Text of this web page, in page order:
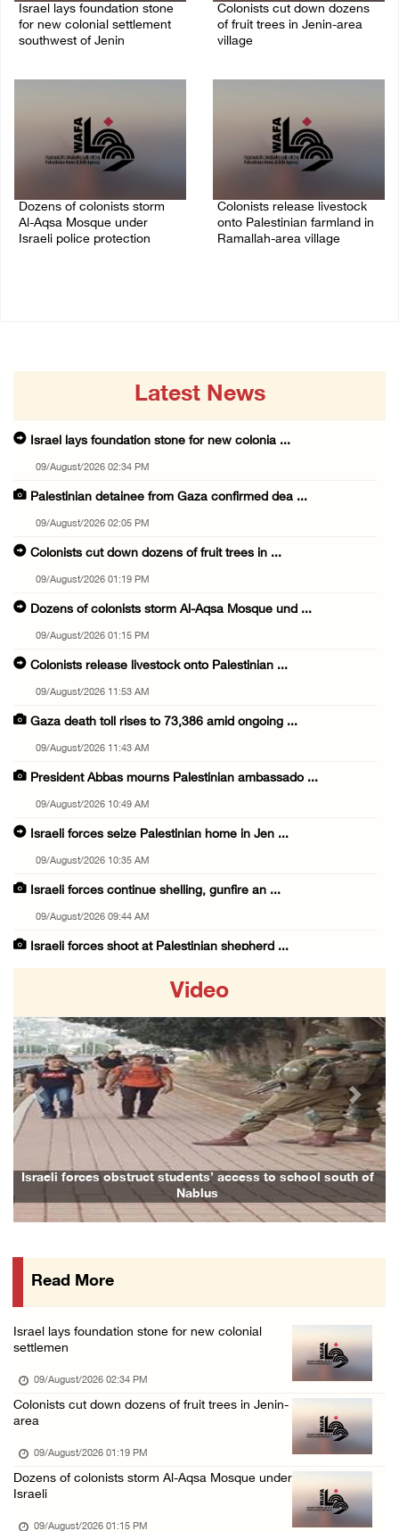
Israel lays foundation stone
for new colonial settlement
southwest of Jenin
Colonists cut down dozens
of fruit trees in Jenin-area
village
Dozens of colonists storm
Al-Aqsa Mosque under
Israeli police protection
Colonists release livestock
onto Palestinian farmland in
Ramallah-area village
Latest News
Israel lays foundation stone for new colonia ...
09/August/2026 02:34 PM
Palestinian detainee from Gaza confirmed dea ...
09/August/2026 02:05 PM
Colonists cut down dozens of fruit trees in ...
09/August/2026 01:19 PM
Dozens of colonists storm Al-Aqsa Mosque und ...
09/August/2026 01:15 PM
Colonists release livestock onto Palestinian ...
09/August/2026 11:53 AM
Gaza death toll rises to 73,386 amid ongoing ...
09/August/2026 11:43 AM
President Abbas mourns Palestinian ambassado ...
09/August/2026 10:49 AM
Israeli forces seize Palestinian home in Jen ...
09/August/2026 10:35 AM
Israeli forces continue shelling, gunfire an ...
09/August/2026 09:44 AM
Israeli forces shoot at Palestinian shepherd ...
09/August/2026 08:59 AM
Israeli colonists steal agricultural tractor ...
09/August/2026 08:40 AM
US campaign urges healthcare workers to leav ...
09/August/2026 08:38 AM
Egyptian warns Gaza displacement plan remain ...
09/August/2026 08:15 AM
Colonization and Wall Resistance Commission: ...
Six Palestinians injured in colonist attack ...
Seven Palestinians detained after colonists ...
08/August/2026 09:37 PM
15 Palestinians suffer tear gas inhalation d ...
08/August/2026 08:32 PM
Video
Israeli forces obstruct students’ access to school south of
Nablus
Previous Next
Read More
Israel lays foundation stone for new colonial
settlemen
09/August/2026 02:34 PM
Colonists cut down dozens of fruit trees in Jenin-
area
09/August/2026 01:19 PM
Dozens of colonists storm Al-Aqsa Mosque under
Israeli
09/August/2026 01:15 PM